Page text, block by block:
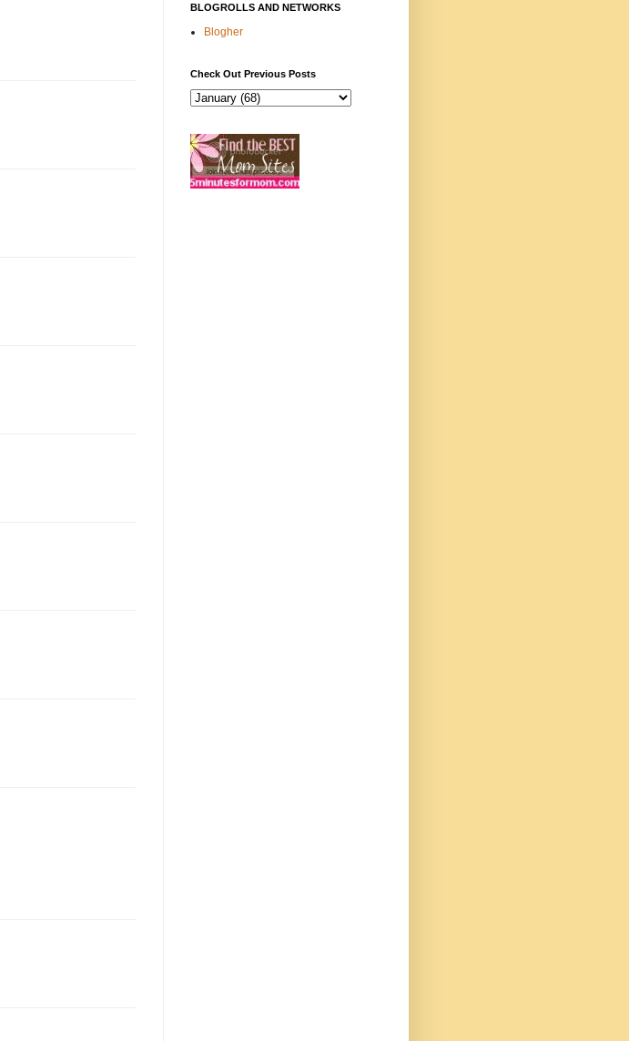
BLOGROLLS AND NETWORKS
Blogher
Check Out Previous Posts